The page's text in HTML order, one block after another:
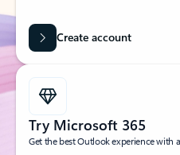
Create account
Try Microsoft 365
Get the best Outlook experience with